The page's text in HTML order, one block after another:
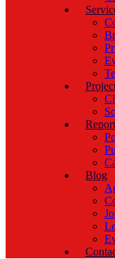
Blog